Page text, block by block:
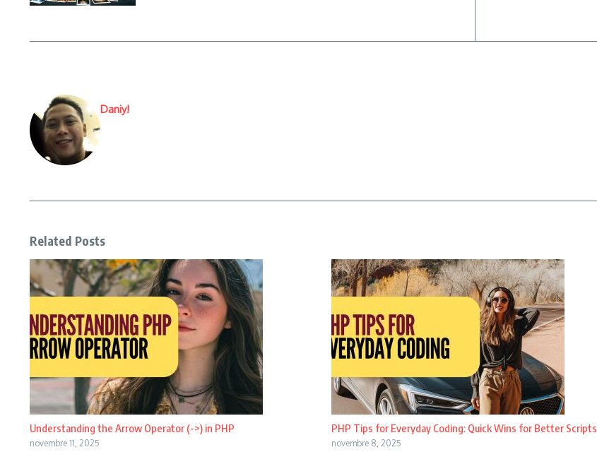
Daniy!
Related Posts
Understanding the Arrow Operator (->) in PHP
novembre 11, 2025
PHP Tips for Everyday Coding: Quick Wins for Better Scripts
novembre 8, 2025